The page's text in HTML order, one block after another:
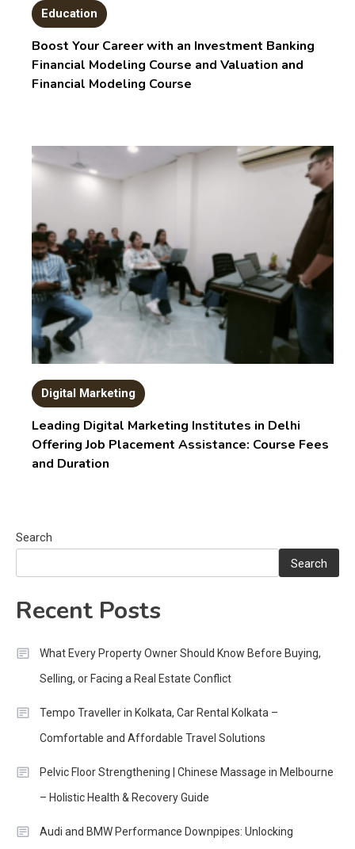
Education
Boost Your Career with an Investment Banking
Financial Modeling Course and Valuation and
Financial Modeling Course
Digital Marketing
Leading Digital Marketing Institutes in Delhi
Offering Job Placement Assistance: Course Fees
and Duration
Search
Search
Recent Posts
What Every Property Owner Should Know Before Buying,
Selling, or Facing a Real Estate Conflict
Tempo Traveller in Kolkata, Car Rental Kolkata –
Comfortable and Affordable Travel Solutions
Pelvic Floor Strengthening | Chinese Massage in Melbourne
– Holistic Health & Recovery Guide
Audi and BMW Performance Downpipes: Unlocking